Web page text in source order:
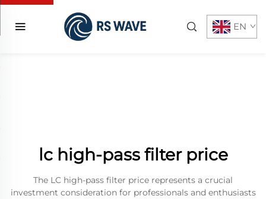
EN
lc high-pass filter price
The LC high-pass filter price represents a crucial
investment consideration for professionals and enthusiasts